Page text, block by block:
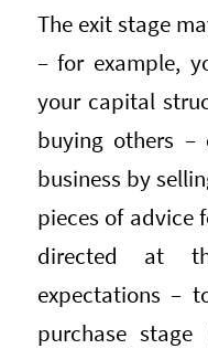
The exit stage
– for example,
your capital
buying others
business by
pieces of advice
directed at
expectations –
purchase